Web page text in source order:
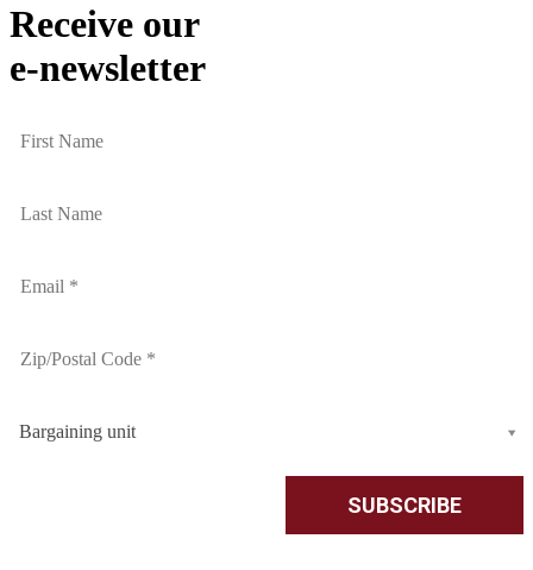
Receive our
e-newsletter
Bargaining unit